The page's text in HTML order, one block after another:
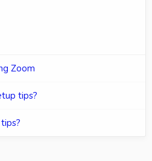
Zoom
tips?